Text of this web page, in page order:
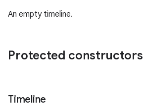
An empty timeline.
Protected constructors
Timeline